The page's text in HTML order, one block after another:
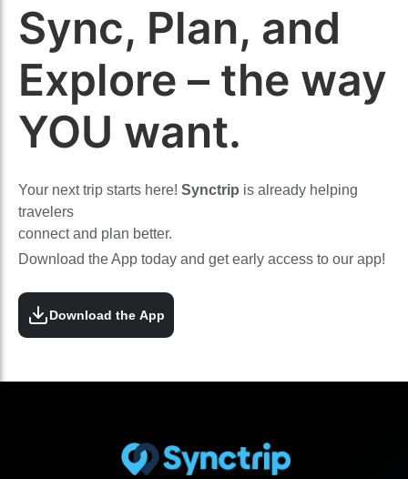
Sync, Plan, and
Explore – the way
YOU want.
Your next trip starts here! Synctrip is already helping
travelers
connect and plan better.
Download the App today and get early access to our app!
Download the App